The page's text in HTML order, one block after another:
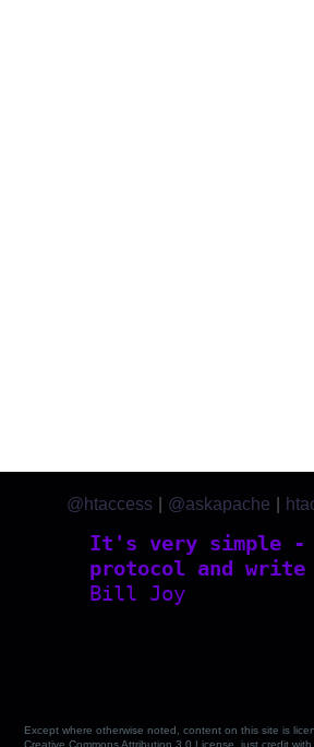
It's very simple -
protocol and write
Bill Joy
@htaccess @askapache
Except where otherwise noted, content on this site is
Creative Commons Attribution 3.0 License, just credit with